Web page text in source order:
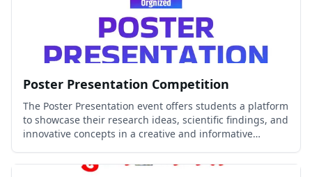
Poster Presentation Competition
The Poster Presentation event offers students a platform
to showcase their research ideas, scientific findings, and
innovative concepts in a creative and informative